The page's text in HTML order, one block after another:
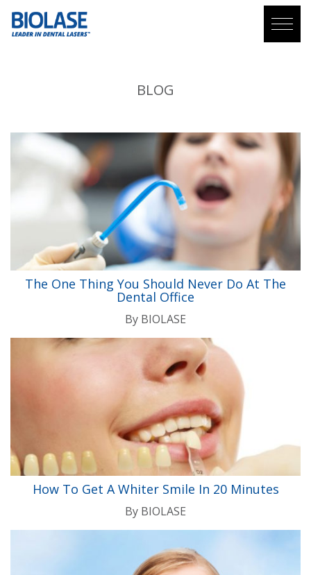
BLOG
The One Thing You Should Never Do At The
Dental Office
By BIOLASE
How To Get A Whiter Smile In 20 Minutes
By BIOLASE